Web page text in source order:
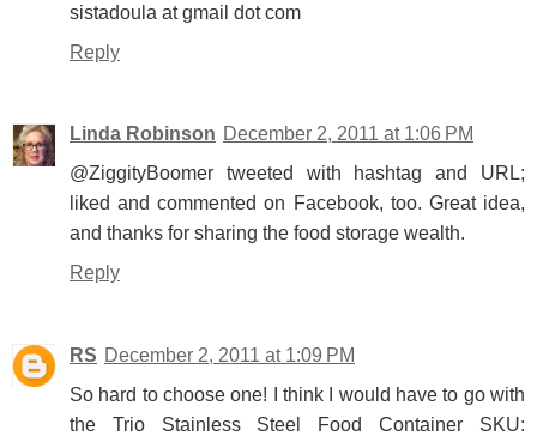
sistadoula at gmail dot com
Reply
Linda Robinson December 2, 2011 at 1:06 PM
@ZiggityBoomer tweeted with hashtag and URL;
liked and commented on Facebook, too. Great idea,
and thanks for sharing the food storage wealth.
Reply
RS December 2, 2011 at 1:09 PM
So hard to choose one! I think I would have to go with
the Trio Stainless Steel Food Container SKU: